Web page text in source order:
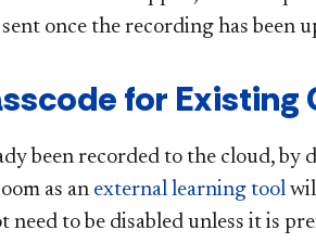
once the recording has been
for Existing
been recorded to the cloud, by
as an external learning tool
need to be disabled unless it is